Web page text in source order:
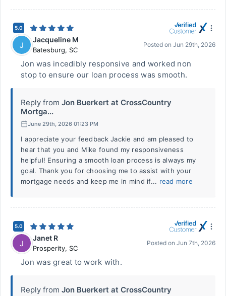
5.0
J
Jacqueline M
Batesburg, SC
Posted on Jun 29th, 2026
Jon was incedibly responsive and worked non
stop to ensure our loan process was smooth.
Reply from Jon Buerkert at CrossCountry
Mortga...
June 29th, 2026 01:23 PM
I appreciate your feedback Jackie and am pleased to
hear that you and Mike found my responsiveness
helpful! Ensuring a smooth loan process is always my
goal. Thank you for choosing me to assist with your
mortgage needs and keep me in mind if... read more
5.0
J
Janet R
Prosperity, SC
Posted on Jun 7th, 2026
Jon was great to work with.
Reply from Jon Buerkert at CrossCountry